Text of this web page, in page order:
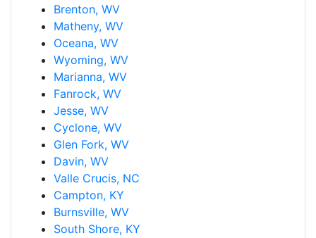
Brenton, WV
Matheny, WV
Oceana, WV
Wyoming, WV
Marianna, WV
Fanrock, WV
Jesse, WV
Cyclone, WV
Glen Fork, WV
Davin, WV
Valle Crucis, NC
Campton, KY
Burnsville, WV
South Shore, KY